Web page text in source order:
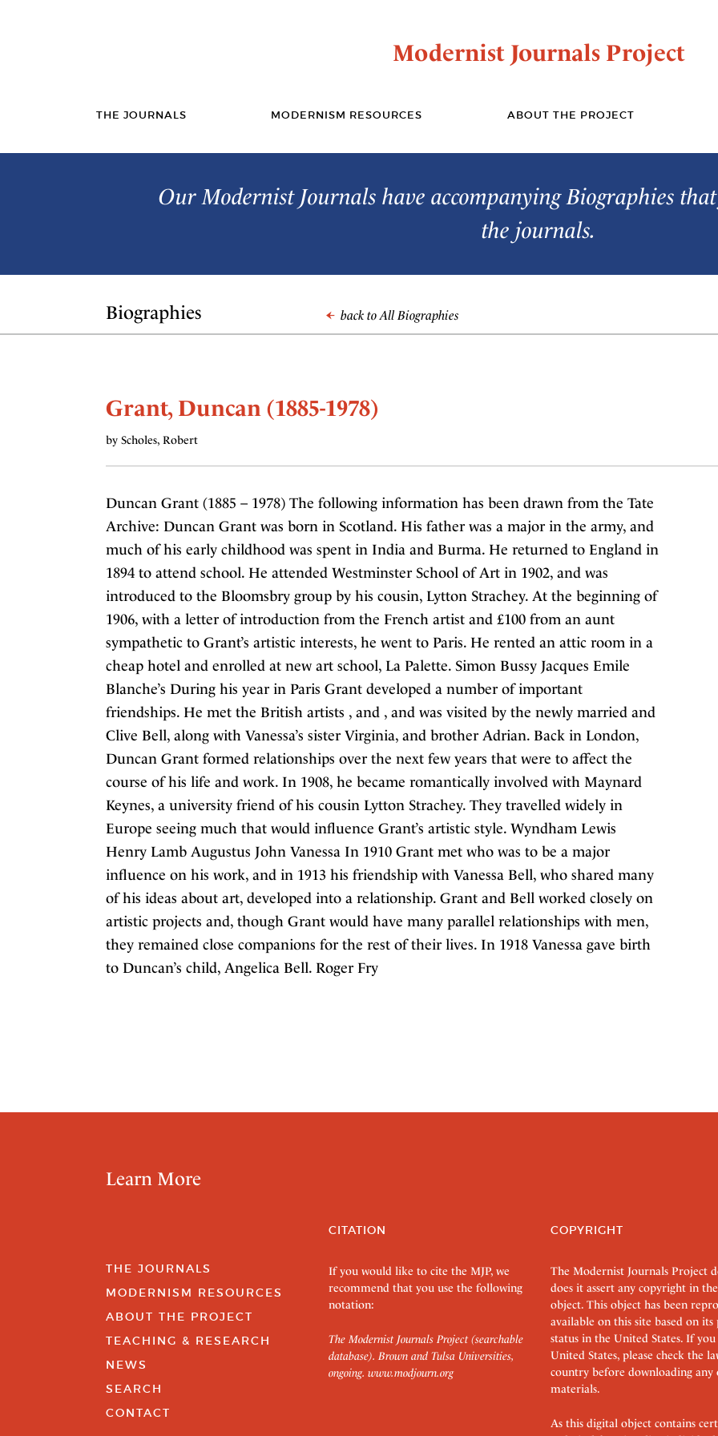
Modernist Journals Project
THE JOURNALS MODERNISM RESOURCES ABOUT THE PROJECT
Our Modernist Journals have accompanying Biographies
the journals.
Biographies back to All Biographies
Grant, Duncan (1885-1978)
by Scholes, Robert
Duncan Grant (1885 – 1978) The following information has been drawn from the Tate
Archive: Duncan Grant was born in Scotland. His father was a major in the army, and
much of his early childhood was spent in India and Burma. He returned to England in
1894 to attend school. He attended Westminster School of Art in 1902, and was
introduced to the Bloomsbry group by his cousin, Lytton Strachey. At the beginning of
1906, with a letter of introduction from the French artist and £100 from an aunt
sympathetic to Grant’s artistic interests, he went to Paris. He rented an attic room in a
cheap hotel and enrolled at new art school, La Palette. Simon Bussy Jacques Emile
Blanche’s During his year in Paris Grant developed a number of important
friendships. He met the British artists , and , and was visited by the newly married and
Clive Bell, along with Vanessa’s sister Virginia, and brother Adrian. Back in London,
Duncan Grant formed relationships over the next few years that were to affect the
course of his life and work. In 1908, he became romantically involved with Maynard
Keynes, a university friend of his cousin Lytton Strachey. They travelled widely in
Europe seeing much that would influence Grant’s artistic style. Wyndham Lewis
Henry Lamb Augustus John Vanessa In 1910 Grant met who was to be a major
influence on his work, and in 1913 his friendship with Vanessa Bell, who shared many
of his ideas about art, developed into a relationship. Grant and Bell worked closely on
artistic projects and, though Grant would have many parallel relationships with men,
they remained close companions for the rest of their lives. In 1918 Vanessa gave birth
to Duncan’s child, Angelica Bell. Roger Fry
Learn More
THE JOURNALS
MODERNISM RESOURCES
ABOUT THE PROJECT
TEACHING & RESEARCH
NEWS
SEARCH
CONTACT
CITATION
If you would like to cite the MJP, we
recommend that you use the following
notation:
The Modernist Journals Project (searchable
database). Brown and Tulsa Universities,
ongoing. www.modjourn.org
COPYRIGHT
The Modernist Journals Project
does it assert any copyright in
object. This object has been
available on this site based on
status in the United States. If
United States, please check the
country before downloading any
materials.
As this digital object contains